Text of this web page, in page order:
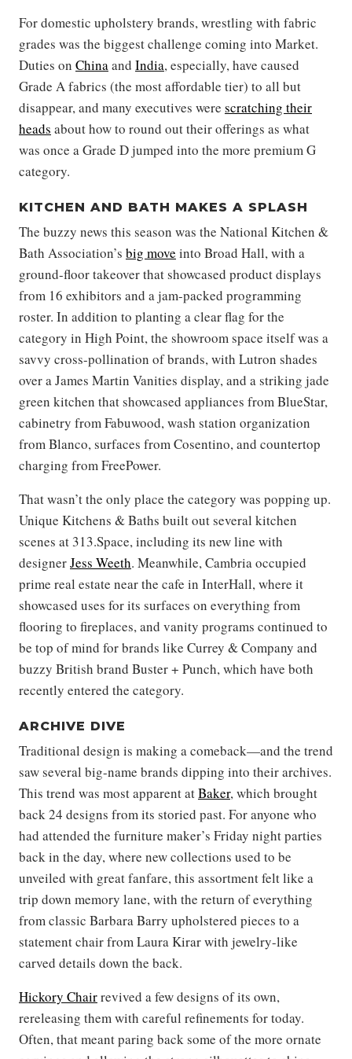
For domestic upholstery brands, wrestling with fabric
grades was the biggest challenge coming into Market.
Duties on Chinaand India, especially, have caused
Grade A fabrics (the most affordable tier) to all but
disappear, and many executives were scratching their
heads about how to round out their offerings as what
was once a Grade D jumped into the more premium G
category.
KITCHEN AND BATH MAKES A SPLASH
The buzzy news this season was the National Kitchen &
Bath Association’s big move into Broad Hall, with a
ground-floor takeover that showcased product displays
from 16 exhibitors and a jam-packed programming
roster. In addition to planting a clear flag for the
category in High Point, the showroom space itself was a
savvy cross-pollination of brands, with Lutron shades
over a James Martin Vanities display, and a striking jade
green kitchen that showcased appliances from BlueStar,
cabinetry from Fabuwood, wash station organization
from Blanco, surfaces from Cosentino, and countertop
charging from FreePower.
That wasn’t the only place the category was popping up.
Unique Kitchens & Baths built out several kitchen
scenes at 313.Space, including its new line with
designerJess Weeth. Meanwhile, Cambria occupied
prime real estate near the cafe in InterHall, where it
showcased uses for its surfaces on everything from
flooring to fireplaces, and vanity programs continued to
be top of mind for brands like Currey & Company and
buzzy British brand Buster + Punch, which have both
recently entered the category.
ARCHIVE DIVE
Traditional design is making a comeback—and the trend
saw several big-name brands dipping into their archives.
This trend was most apparent atBaker, which brought
back 24 designs from its storied past. For anyone who
had attended the furniture maker’s Friday night parties
back in the day, where new collections used to be
unveiled with great fanfare, this assortment felt like a
trip down memory lane, with the return of everything
from classic Barbara Barry upholstered pieces to a
statement chair from Laura Kirar with jewelry-like
carved details down the back.
Hickory Chairrevived a few designs of its own,
rereleasing them with careful refinements for today.
Often, that meant paring back some of the more ornate